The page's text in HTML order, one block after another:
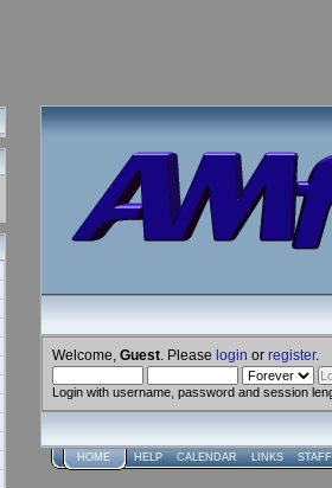
Welcome, Guest . Please login or register.
Login with username, password and session
HOME HELP CALENDAR LINKS